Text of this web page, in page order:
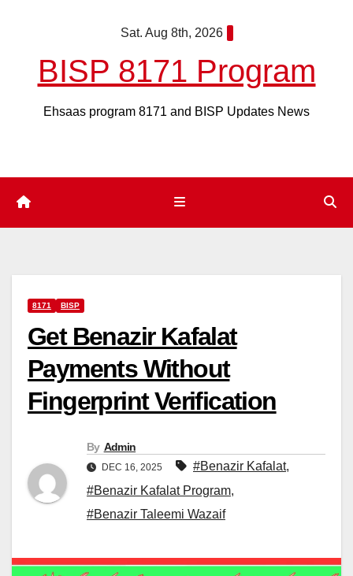
Sat. Aug 8th, 2026
BISP 8171 Program
Ehsaas program 8171 and BISP Updates News
8171 BISP
Get Benazir Kafalat
Payments Without
Fingerprint Verification
By Admin
DEC 16, 2025 #Benazir Kafalat,
#Benazir Kafalat Program,
#Benazir Taleemi Wazaif